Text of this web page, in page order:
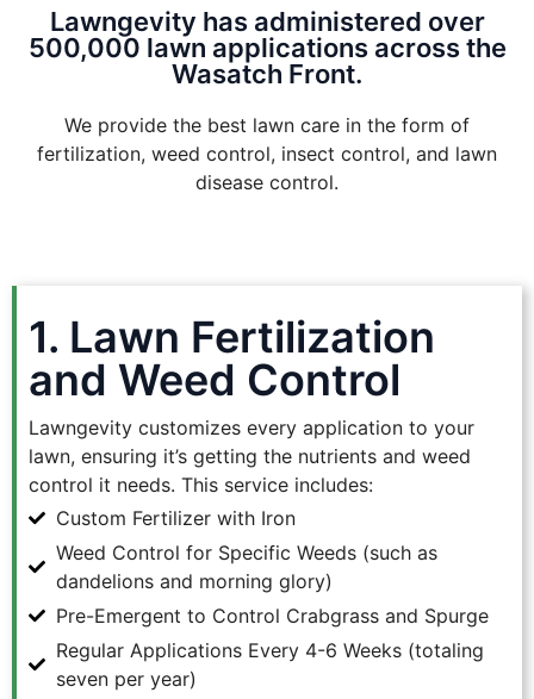
Lawngevity has administered over
500,000 lawn applications across the
Wasatch Front.
We provide the best lawn care in the form of
fertilization, weed control, insect control, and lawn
disease control.
1. Lawn Fertilization
and Weed Control
Lawngevity customizes every application to your
lawn, ensuring it’s getting the nutrients and weed
control it needs. This service includes:
Custom Fertilizer with Iron
Weed Control for Specific Weeds (such as
dandelions and morning glory)
Pre-Emergent to Control Crabgrass and Spurge
Regular Applications Every 4-6 Weeks (totaling
seven per year)